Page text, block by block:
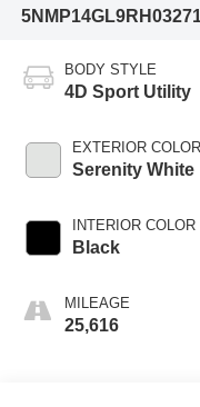
BODY STYLE
4D Sport Utility
EXTERIOR COLOR
Serenity White
INTERIOR COLOR
Black
MILEAGE
25,616